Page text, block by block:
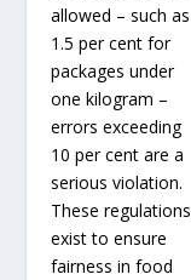
allowed – such as
1.5 per cent for
packages under
one kilogram –
errors exceeding
10 per cent are a
serious violation.
These regulations
exist to ensure
fairness in food